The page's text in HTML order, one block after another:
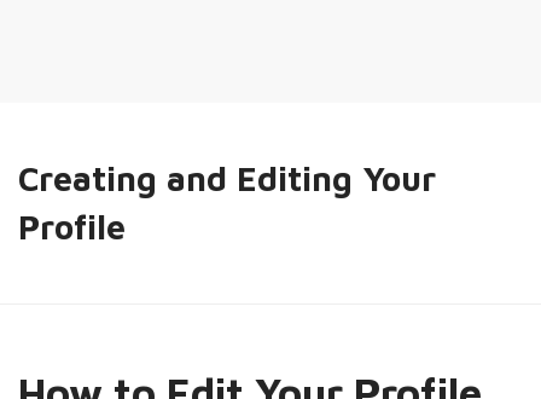
Creating and Editing Your
Profile